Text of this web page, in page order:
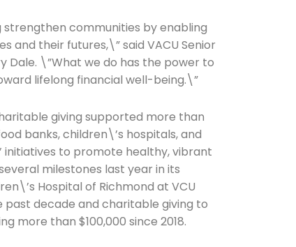
communities by enabling
and their futures,\” said VACU Senior
Dale. \”What we do has the power to
lifelong financial well-being.\”
giving supported more than
banks, children\’s hospitals, and
initiatives to promote healthy, vibrant
milestones last year in its
Hospital of Richmond at VCU
past decade and charitable giving to
more than $100,000 since 2018.
It's More Than Just a